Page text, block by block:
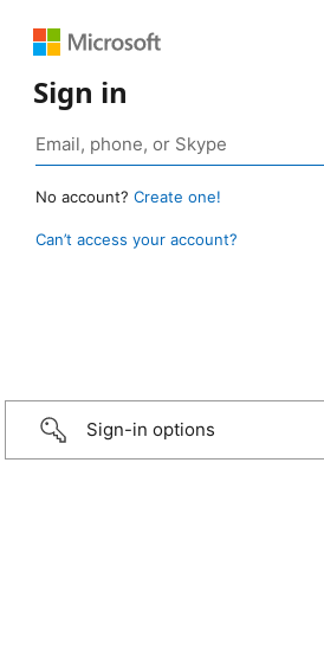
Sign in
No account? Create one!
Can’t access your account?
Sign-in options